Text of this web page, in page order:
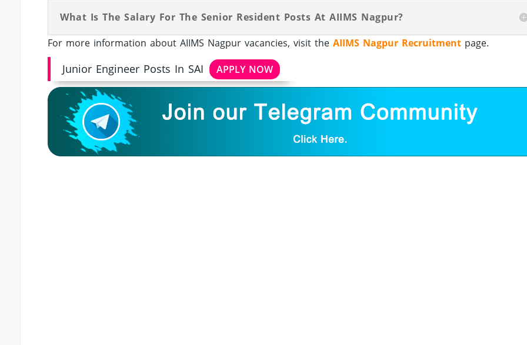
What Is The Salary For The Senior Resident Posts At AIIMS Nagpur?
For more information about AIIMS Nagpur vacancies, visit theAIIMS Nagpur Recruitment page.
Junior Engineer Posts In SAI APPLY NOW